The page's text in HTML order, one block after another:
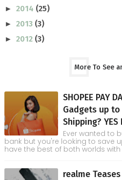
► 2014 (25)
► 2013 (3)
► 2012 (3)
More To See
SHOPEE PAY
Gadgets up to
Shipping? YES
Ever wanted to
bank but you're looking to save
have the best of both worlds with
realme